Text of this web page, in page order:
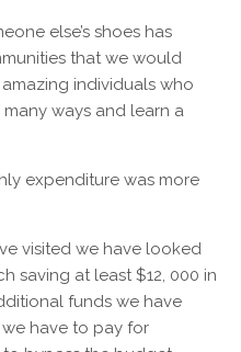
else’s shoes has
that we would
individuals who
ways and learn a
expenditure was more
visited we have looked
saving at least $12, 000 in
funds we have
have to pay for